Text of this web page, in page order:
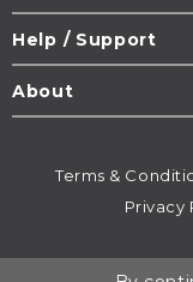
Help / Support
About
Terms &
Privacy